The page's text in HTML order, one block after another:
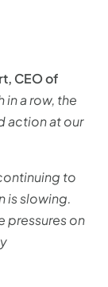
CEO of
in a row, the
action at our
to
is slowing.
pressures on